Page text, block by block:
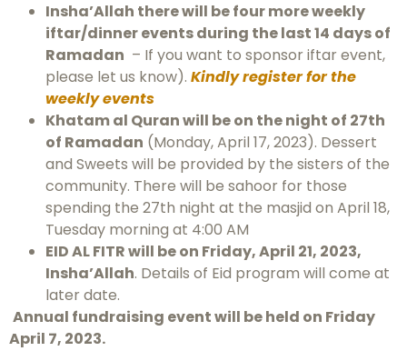
Insha’Allah there will be four more weekly
iftar/dinner events during the last 14 days of
Ramadan – If you want to sponsor iftar event,
please let us know). Kindly register for the
weekly events
Khatam al Quran will be on the night of 27th
of Ramadan (Monday, April 17, 2023). Dessert
and Sweets will be provided by the sisters of the
community. There will be sahoor for those
spending the 27th night at the masjid on April 18,
Tuesday morning at 4:00 AM
EID AL FITR will be on Friday, April 21, 2023,
Insha’Allah. Details of Eid program will come at
later date.
Annual fundraising event will be held on Friday
April 7, 2023.